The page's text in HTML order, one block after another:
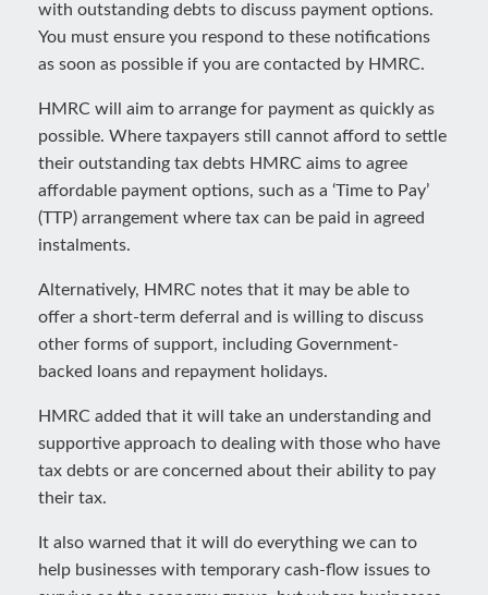
with outstanding debts to discuss payment options.
You must ensure you respond to these notifications
as soon as possible if you are contacted by HMRC.
HMRC will aim to arrange for payment as quickly as
possible. Where taxpayers still cannot afford to settle
their outstanding tax debts HMRC aims to agree
affordable payment options, such as a ‘Time to Pay’
(TTP) arrangement where tax can be paid in agreed
instalments.
Alternatively, HMRC notes that it may be able to
offer a short-term deferral and is willing to discuss
other forms of support, including Government-
backed loans and repayment holidays.
HMRC added that it will take an understanding and
supportive approach to dealing with those who have
tax debts or are concerned about their ability to pay
their tax.
It also warned that it will do everything we can to
help businesses with temporary cash-flow issues to